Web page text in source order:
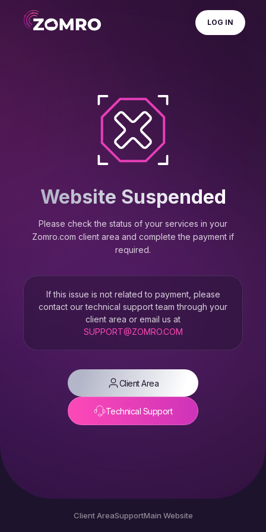
LOG IN
Website Suspended
Please check the status of your services in your
Zomro.com client area and complete the payment if
required.
If this issue is not related to payment, please
contact our technical support team through your
client area or email us at
SUPPORT@ZOMRO.COM
Client Area
Technical Support
Client AreaSupportMain Website